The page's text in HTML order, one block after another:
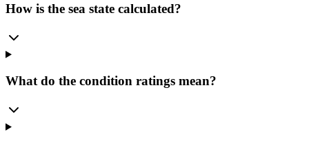
How is the sea state calculated?
What do the condition ratings mean?